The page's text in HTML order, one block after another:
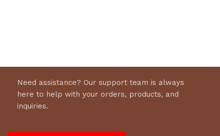
Need assistance? Our support team is always
here to help with your orders, products, and
inquiries.